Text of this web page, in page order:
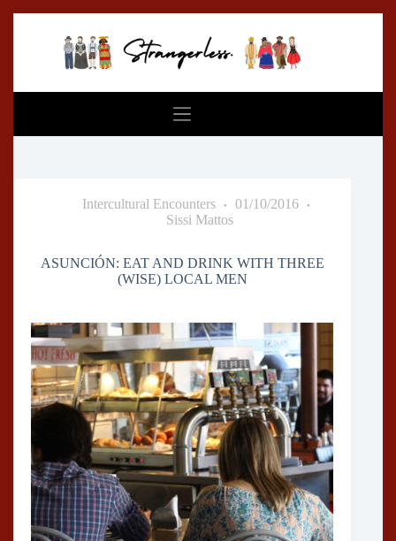
Intercultural Encounters
01/10/2016
Sissi Mattos
ASUNCIÓN: EAT AND DRINK WITH THREE
(WISE) LOCAL MEN